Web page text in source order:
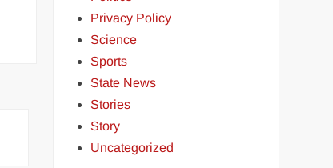
Privacy Policy
Science
Sports
State News
Stories
Story
Uncategorized